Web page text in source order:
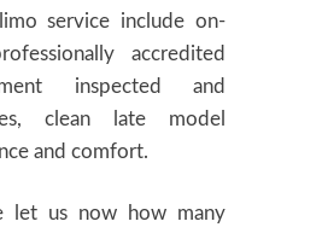
service include on-
accredited
inspected and
clean late model
and comfort.
let us now how many